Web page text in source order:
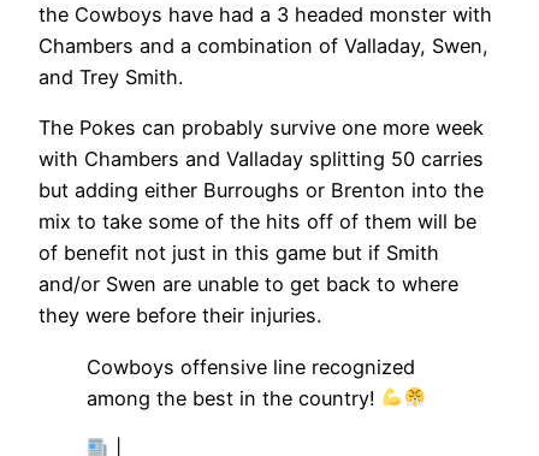
the Cowboys have had a 3 headed monster with
Chambers and a combination of Valladay, Swen,
and Trey Smith.
The Pokes can probably survive one more week
with Chambers and Valladay splitting 50 carries
but adding either Burroughs or Brenton into the
mix to take some of the hits off of them will be
of benefit not just in this game but if Smith
and/or Swen are unable to get back to where
they were before their injuries.
Cowboys offensive line recognized
among the best in the country!